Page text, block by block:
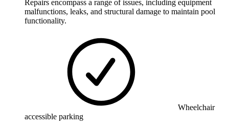
Repairs encompass a range of issues, including equipment
malfunctions, leaks, and structural damage to maintain pool
functionality.
Wheelchair
accessible parking